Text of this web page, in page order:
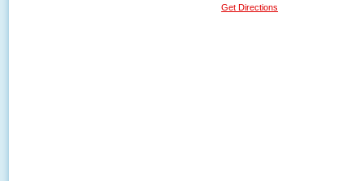
Get Directions